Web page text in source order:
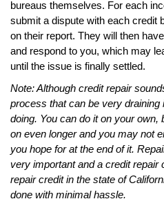
bureaus themselves. For each
submit a dispute with each credit
on their report. They will then
and respond to you, which may
until the issue is finally settled.
Note: Although credit repair
process that can be very draining
doing. You can do it on your own,
on even longer and you may not
you hope for at the end of it.
very important and a credit
repair credit in the state of
done with minimal hassle.